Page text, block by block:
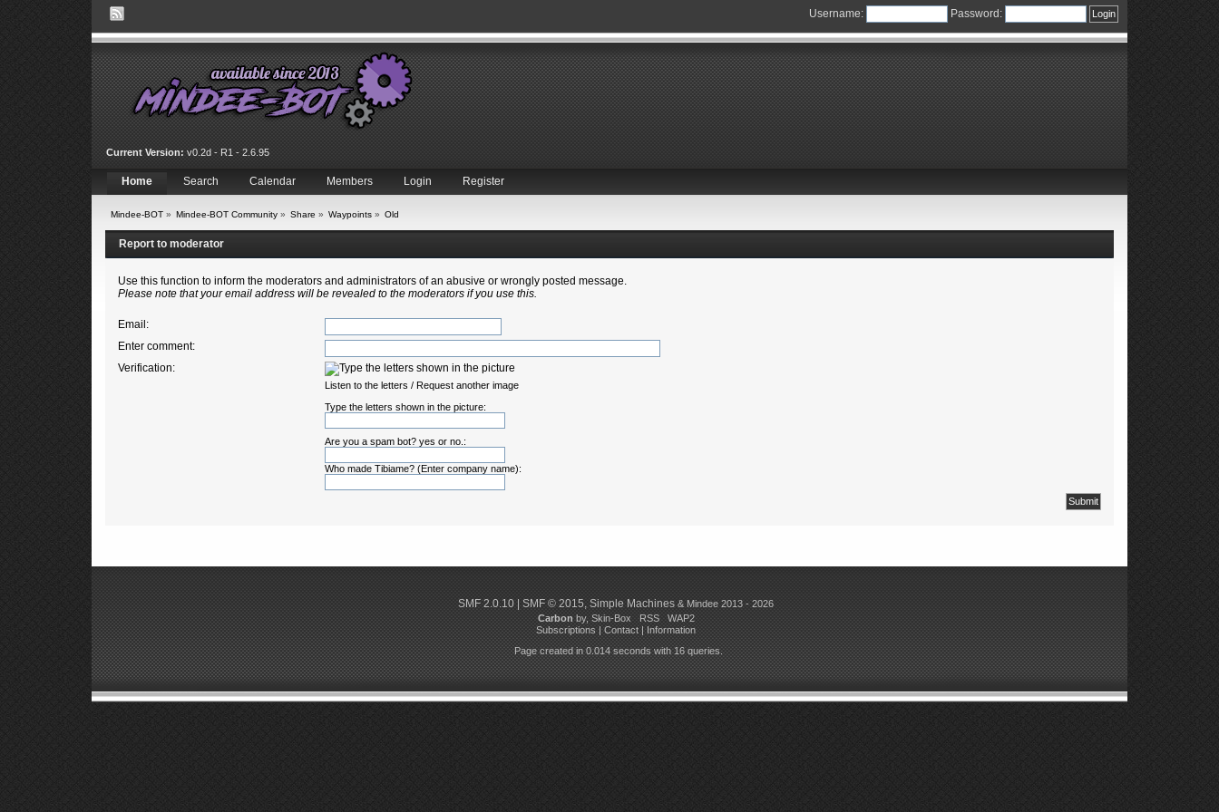
Username: Password:
Current Version: v0.2d - R1 - 2.6.95
Home Search Calendar Members Login Register
Mindee-BOT» Mindee-BOT Community» Share » Waypoints » Old
Report to moderator
Use this function to inform the moderators and administrators of an abusive or wrongly posted message.
Please note that your email address will be revealed to the moderators if you use this.
Email:
Enter comment:
Verification:
Listen to the letters / Request another image
Type the letters shown in the picture:
Are you a spam bot? yes or no.:
Who made Tibiame? (Enter company name):
SMF 2.0.10 |SMF © 2015 ,Simple Machines & Mindee 2013 - 2026
Carbonby,Skin-Box RSS
WAP2
Subscriptions|Contact|Information
Page created in 0.014 seconds with 16 queries.